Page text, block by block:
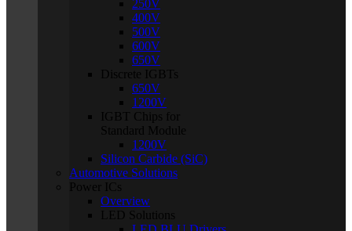
250V
400V
500V
600V
650V
Discrete IGBTs
650V
1200V
IGBT Chips for
Standard Module
1200V
Silicon Carbide (SiC)
Automotive Solutions
Power ICs
Overview
LED Solutions